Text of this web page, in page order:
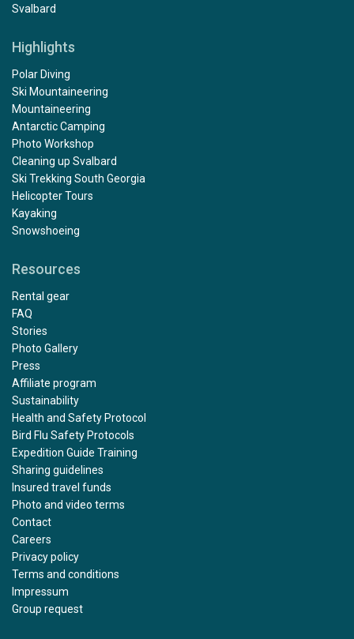
Svalbard
Highlights
Polar Diving
Ski Mountaineering
Mountaineering
Antarctic Camping
Photo Workshop
Cleaning up Svalbard
Ski Trekking South Georgia
Helicopter Tours
Kayaking
Snowshoeing
Resources
Rental gear
FAQ
Stories
Photo Gallery
Press
Affiliate program
Sustainability
Health and Safety Protocol
Bird Flu Safety Protocols
Expedition Guide Training
Sharing guidelines
Insured travel funds
Photo and video terms
Contact
Careers
Privacy policy
Terms and conditions
Impressum
Group request